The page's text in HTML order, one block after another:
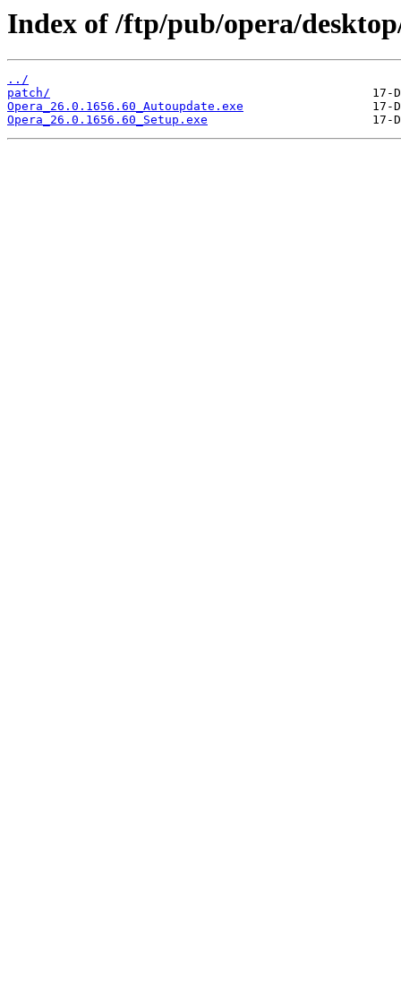
Index of /ftp/pub/opera/
../
patch/
Opera_26.0.1656.60_Autoupdate.exe
Opera_26.0.1656.60_Setup.exe